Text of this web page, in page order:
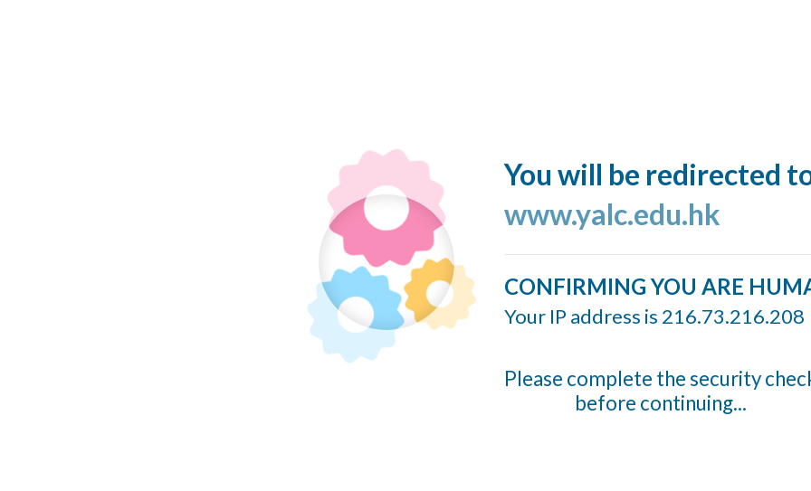
You will be redirected
www.yalc.edu.hk
CONFIRMING YOU ARE
Your IP address is 216.73.216.208
Please complete the security
before continuing...